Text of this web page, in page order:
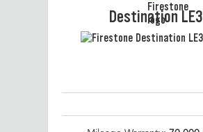
Destination LE3